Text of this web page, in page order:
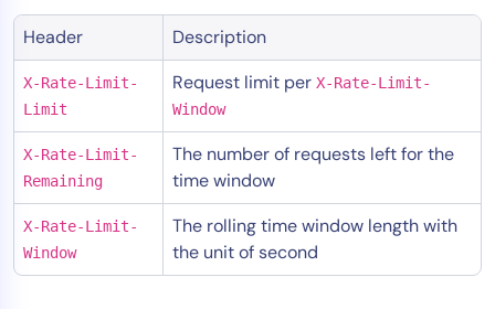
Header Description
X-Rate-Limit-
Limit
Request limit per X-Rate-Limit-
Window
X-Rate-Limit-
Remaining
The number of requests left for the
time window
X-Rate-Limit-
Window
The rolling time window length with
the unit of second